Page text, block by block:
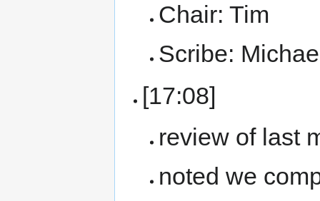
Chair: Tim
Scribe:
[17:08]
review of last
noted we